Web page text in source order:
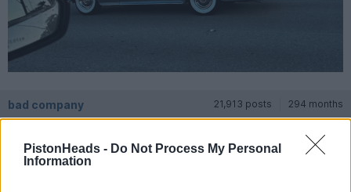
PistonHeads - Do Not Process My Personal
Information
bad company 21,913 posts 294 months
dbdb said: